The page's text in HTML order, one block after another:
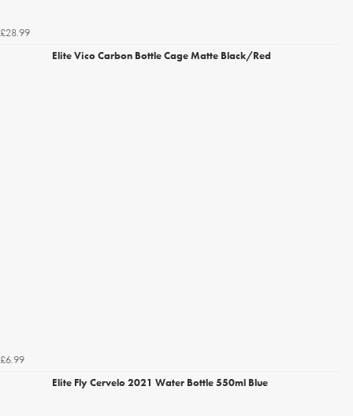
£28.99
Elite Vico Carbon Bottle Cage Matte Black/Red
£6.99
Elite Fly Cervelo 2021 Water Bottle 550ml Blue